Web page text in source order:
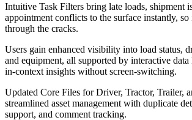
Intuitive Task Filters bring late loads, shipment
appointment conflicts to the surface instantly,
through the cracks.
Users gain enhanced visibility into load status,
and equipment, all supported by interactive
in-context insights without screen-switching.
Updated Core Files for Driver, Tractor, Trailer,
streamlined asset management with duplicate
support, and comment tracking.